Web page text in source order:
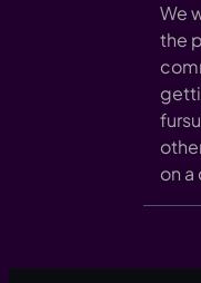
We
the
on